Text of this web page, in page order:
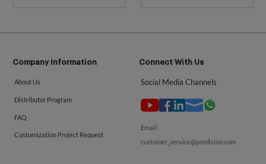
Company Information
About Us
Distributor Program
FAQ
Customization Project Request
Connect With Us
Social Media Channels
Email:
customer_service@predision.com